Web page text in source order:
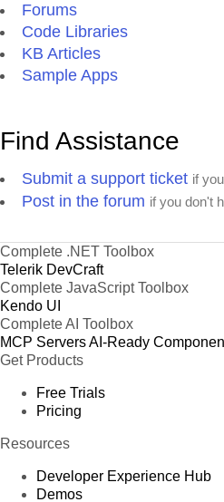
Forums
Code Libraries
KB Articles
Sample Apps
Find Assistance
Submit a support ticket if
Post in the forum if you don't
Complete .NET Toolbox
Telerik DevCraft
Complete JavaScript Toolbox
Kendo UI
Complete AI Toolbox
MCP ServersAI-Ready
Get Products
Free Trials
Pricing
Resources
Developer Experience Hub
Demos